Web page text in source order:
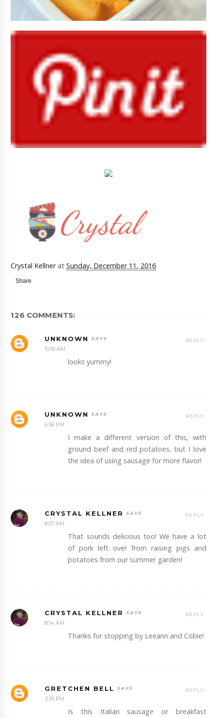
Crystal Kellner atSunday, December 11, 2016
Share
126 COMMENTS:
UNKNOWN
10:16 AM
looks yummy!
REPLY
UNKNOWN
6:56 PM
I make a different version of this, with
ground beef and red potatoes, but I love
the idea of using sausage for more flavor!
REPLY
CRYSTAL KELLNER
8:07 AM
That sounds delicious too! We have a lot
of pork left over from raising pigs and
potatoes from our summer garden!
REPLY
CRYSTAL KELLNER
8:14 AM
Thanks for stopping by Leeann and Cobie!
REPLY
GRETCHEN BELL
3:35 PM
Is this Italian sausage or breakfast
REPLY